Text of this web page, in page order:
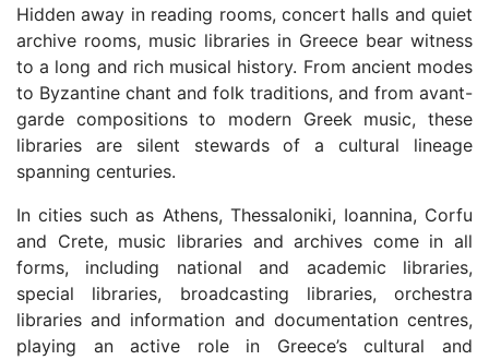
Hidden away in reading rooms, concert halls and quiet
archive rooms, music libraries in Greece bear witness
to a long and rich musical history. From ancient modes
to Byzantine chant and folk traditions, and from avant-
garde compositions to modern Greek music, these
libraries are silent stewards of a cultural lineage
spanning centuries.
In cities such as Athens, Thessaloniki, Ioannina, Corfu
and Crete, music libraries and archives come in all
forms, including national and academic libraries,
special libraries, broadcasting libraries, orchestra
libraries and information and documentation centres,
playing an active role in Greece’s cultural and